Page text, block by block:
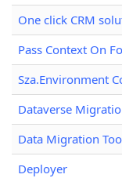
One click CRM
Pass Context On
Sza.Environment
Dataverse
Data Migration
Deployer